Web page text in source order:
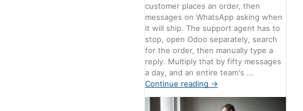
customer places an order, then
messages on WhatsApp asking when
it will ship. The support agent has to
stop, open Odoo separately, search
for the order, then manually type a
reply. Multiply that by fifty messages
a day, and an entire team's …
Continue reading →